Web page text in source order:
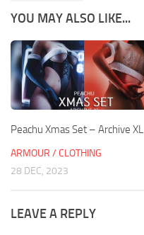
YOU MAY ALSO LIKE...
Peachu Xmas Set – Archive XL
ARMOUR / CLOTHING
28 DEC, 2023
LEAVE A REPLY